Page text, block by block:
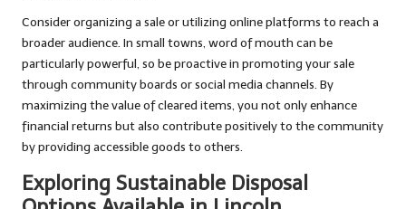
Consider organizing a sale or utilizing online platforms to reach a
broader audience. In small towns, word of mouth can be
particularly powerful, so be proactive in promoting your sale
through community boards or social media channels. By
maximizing the value of cleared items, you not only enhance
financial returns but also contribute positively to the community
by providing accessible goods to others.
Exploring Sustainable Disposal